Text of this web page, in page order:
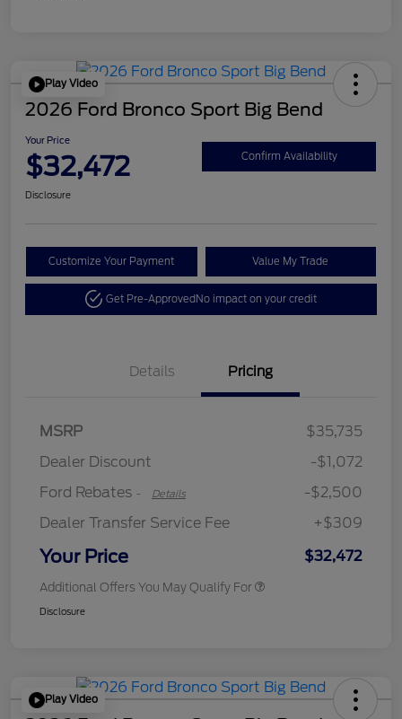
Play Video
2026 Ford Bronco Sport Big Bend
Your Price
$32,472 Confirm Availability
Disclosure
Customize Your Payment Value My Trade
Get Pre-ApprovedNo impact on your credit
Details Pricing
MSRP
$35,735
Dealer Discount
-$1,072
Ford Rebates - Details
-$2,500
Dealer Transfer Service Fee
+$309
Your Price $32,472
Additional Offers You May Qualify For
Disclosure
Play Video